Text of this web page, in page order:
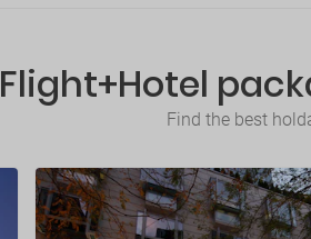
Flight+Hotel
Find the best